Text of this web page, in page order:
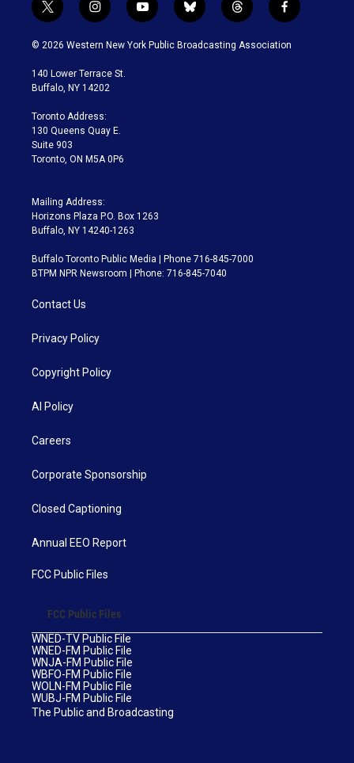
t
w
i
t
e
i
n
s
a
g
a
m
y
o
u
b
l
u
t
h
r
f
a
c
© 2026 Western New York Public Broadcasting Association
140 Lower Terrace St.
Buffalo, NY 14202
Toronto Address:
130 Queens Quay E.
Suite 903
Toronto, ON M5A 0P6
Mailing Address:
Horizons Plaza P.O. Box 1263
Buffalo, NY 14240-1263
Buffalo Toronto Public Media | Phone 716-845-7000
BTPM NPR Newsroom | Phone: 716-845-7040
Contact Us
Privacy Policy
Copyright Policy
AI Policy
Careers
Corporate Sponsorship
Closed Captioning
Annual EEO Report
FCC Public Files
FCC Public Files
WNED-TV Public File
WNED-FM Public File
WNJA-FM Public File
WBFO-FM Public File
WOLN-FM Public File
WUBJ-FM Public File
The Public and Broadcasting